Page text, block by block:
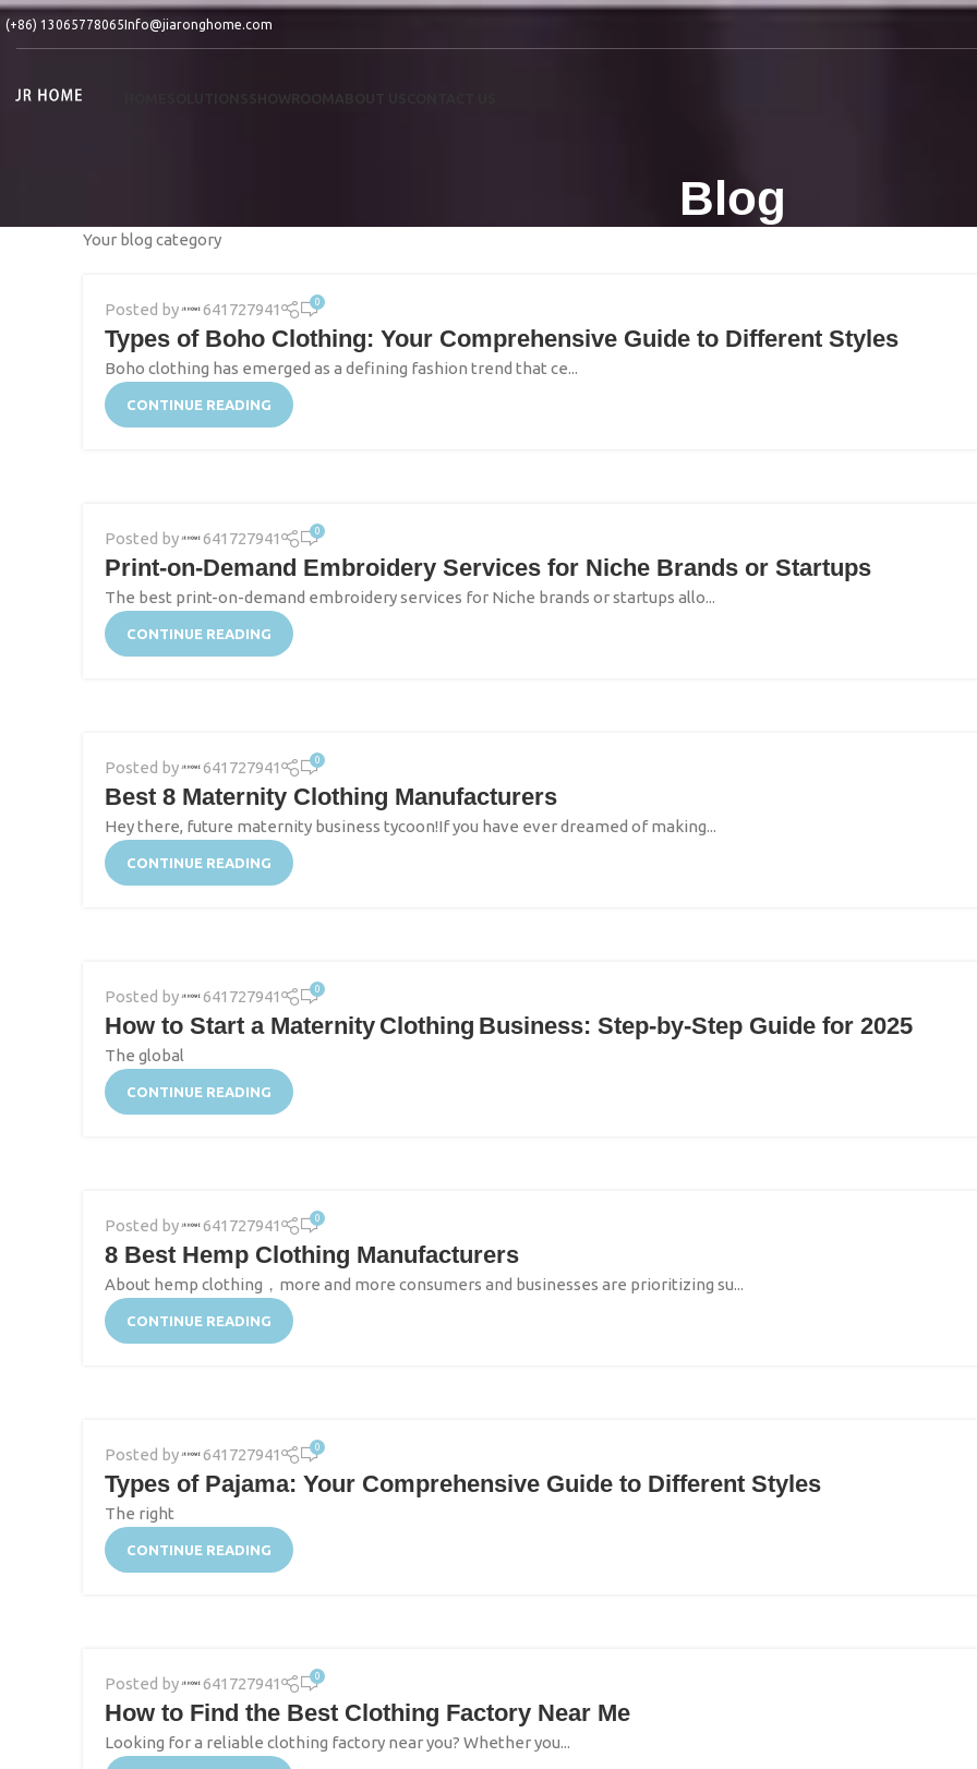
(+86) 13065778065Info@jiaronghome.com
SHOWROOM ABOUT US
Blog
Your blog category
Posted by 641727941 0
Types of Boho Clothing: Your Comprehensive Guide to Different Styles
Boho clothing has emerged as a defining fashion trend that ce...
CONTINUE READING
Posted by 641727941 0
Print-on-Demand Embroidery Services for Niche Brands or Startups
The best print-on-demand embroidery services for Niche brands or startups allo...
CONTINUE READING
Posted by 641727941 0
Best 8 Maternity Clothing Manufacturers
Hey there, future maternity business tycoon!If you have ever dreamed of making...
CONTINUE READING
Posted by 641727941 0
How to Start a Maternity Clothing Business: Step‑by‑Step Guide for 2025
The global
CONTINUE READING
Posted by 641727941 0
8 Best Hemp Clothing Manufacturers
About hemp clothing，more and more consumers and businesses are prioritizing su...
CONTINUE READING
Posted by 641727941 0
Types of Pajama: Your Comprehensive Guide to Different Styles
The right
CONTINUE READING
Posted by 641727941 0
How to Find the Best Clothing Factory Near Me
Looking for a reliable clothing factory near you? Whether you...